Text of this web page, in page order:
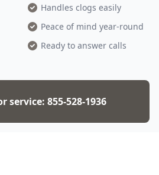
Handles clogs easily
Peace of mind year-round
Ready to answer calls
service: 855-528-1936